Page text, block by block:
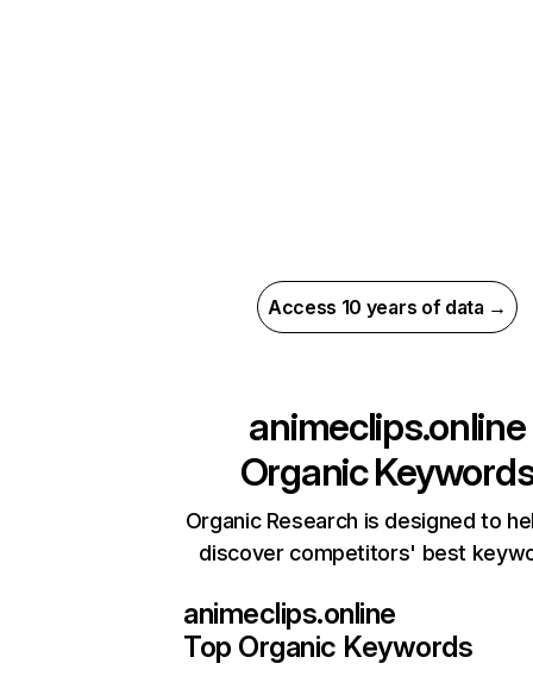
Access 10 years of data →
animeclips.online
Organic
Organic Research is designed to
discover competitors' best
animeclips.online
Top Organic Keywords